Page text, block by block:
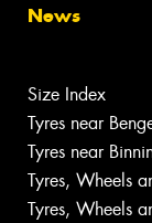
News
Size Index
Tyres near
Tyres near
Tyres, Wheels
Tyres, Wheels